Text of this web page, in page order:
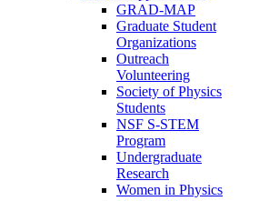
GRAD-MAP
Graduate Student
Organizations
Outreach
Volunteering
Society of Physics
Students
NSF S-STEM
Program
Undergraduate
Research
Women in Physics